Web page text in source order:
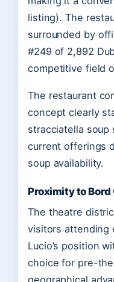
listing). The
surrounded by
#249 of 2,892
competitive field
The restaurant
concept clearly
stracciatella
current offerings
soup availability.
Proximity to
The theatre
visitors attending
Lucio’s position
choice for pre-